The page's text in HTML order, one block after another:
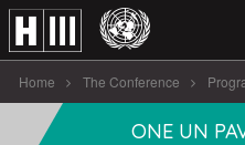
Home The Conference
ONE UN